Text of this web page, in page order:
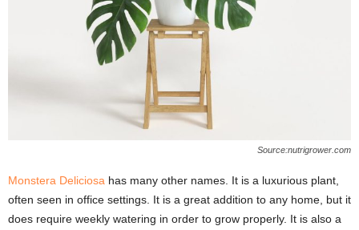
Source:nutrigrower.com
Monstera Deliciosa has many other names. It is a luxurious plant,
often seen in office settings. It is a great addition to any home, but it
does require weekly watering in order to grow properly. It is also a